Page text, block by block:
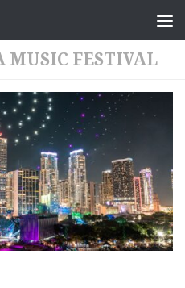
MUSIC FESTIVAL